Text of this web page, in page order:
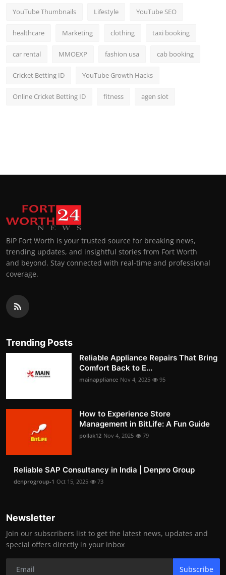
YouTube Thumbnails Lifestyle YouTube SEO
healthcare Marketing clothing taxi booking
car rental MMOEXP fashion usa cab booking
Cricket Betting ID YouTube Growth Hacks
Online Cricket Betting ID fitness agen slot
BIP Fort Worth is your trusted source for breaking news,
trending updates, and insightful stories from Fort Worth
and beyond. Stay connected with real-time and professional
coverage.
Trending Posts
Reliable Appliance Repairs That Bring
Comfort Back to E...
mainappliance Nov 4, 2025 95
How to Experience Store
Management in BitLife: A Fun Guide
pollak12 Nov 4, 2025 79
Reliable SAP Consultancy in India | Denpro Group
denprogroup-1 Oct 15, 2025 73
Newsletter
Join our subscribers list to get the latest news, updates and
special offers directly in your inbox
Subscribe